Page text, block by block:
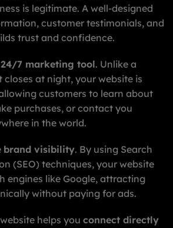
is legitimate. A well-designed
customer testimonials, and
trust and confidence.
24/7 marketing tool. Unlike a
at night, your website is
customers to learn about
purchases, or contact you
in the world.
brand visibility. By using Search
(SEO) techniques, your website
engines like Google, attracting
without paying for ads.
helps you connect directly